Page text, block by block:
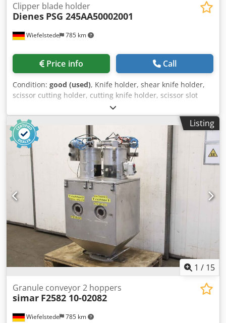
Wiefelstede 785 km
Clipper blade holder
Dienes PSG 245AA50002001
Price info Call
Condition: good (used), Knife holder, shear knife holder,
scissor cutting holder, cutting knife holder, scissor slot
holder, scissor knife holder -Manufacturer: Dienes,
pneumatic cutting blade holder -Type: PSG -Part No.:
245AA50002001 -Blade diameter: 130 mm / 5.118 inches -
Dimensions: see photos -Number: 2x shear blade holders
available -Price: per piece Chjdpsxw Uubefx Agdea -
Dimensions: 320/70/H145 mm -Weight: 4 kg/pc.
Listing
1 / 15
Wiefelstede 785 km
Granule conveyor 2 hoppers
simar F2582 10-02082